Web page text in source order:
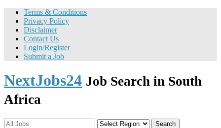
Terms & Conditions
Privacy Policy
Disclaimer
Contact Us
Login/Register
Submit a Job
NextJobs24 Job Search in South
Africa
Search